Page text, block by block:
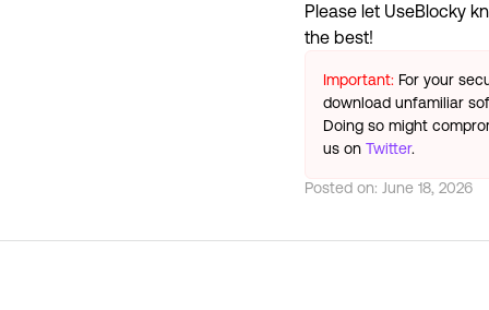
Please let UseBlocky
the best!
Important: For your
download unfamiliar
Doing so might
us on Twitter.
Posted on: June 18, 2026